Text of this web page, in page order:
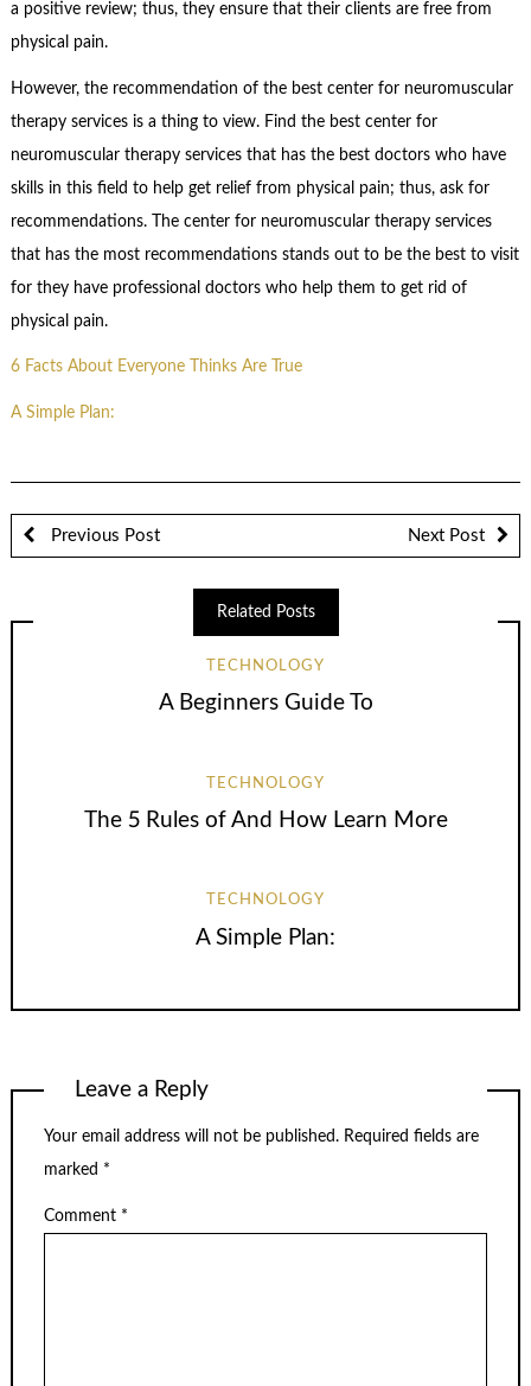
a positive review; thus, they ensure that their clients are free from
physical pain.
However, the recommendation of the best center for neuromuscular
therapy services is a thing to view. Find the best center for
neuromuscular therapy services that has the best doctors who have
skills in this field to help get relief from physical pain; thus, ask for
recommendations. The center for neuromuscular therapy services
that has the most recommendations stands out to be the best to visit
for they have professional doctors who help them to get rid of
physical pain.
6 Facts About Everyone Thinks Are True
A Simple Plan:
Previous Post Next Post
Related Posts
TECHNOLOGY
A Beginners Guide To
TECHNOLOGY
The 5 Rules of And How Learn More
TECHNOLOGY
A Simple Plan:
Leave a Reply
Your email address will not be published. Required fields are
marked *
Comment *